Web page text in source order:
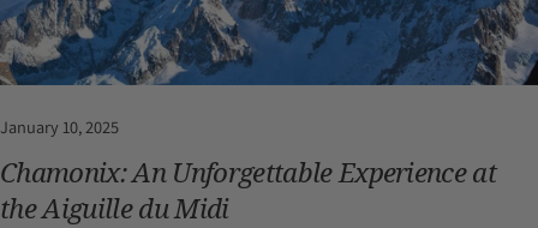
January 10, 2025
Chamonix: An Unforgettable Experience at
the Aiguille du Midi